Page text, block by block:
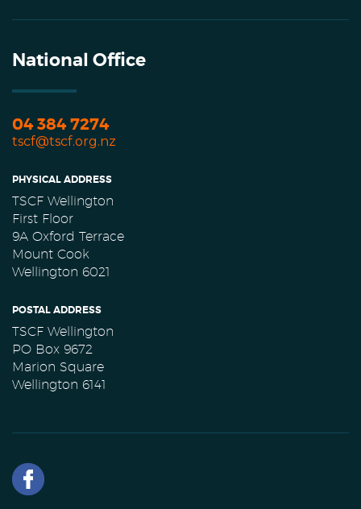
National Office
04 384 7274
tscf@tscf.org.nz
PHYSICAL ADDRESS
TSCF Wellington
First Floor
9A Oxford Terrace
Mount Cook
Wellington 6021
POSTAL ADDRESS
TSCF Wellington
PO Box 9672
Marion Square
Wellington 6141